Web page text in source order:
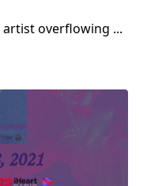
artist overflowing ...